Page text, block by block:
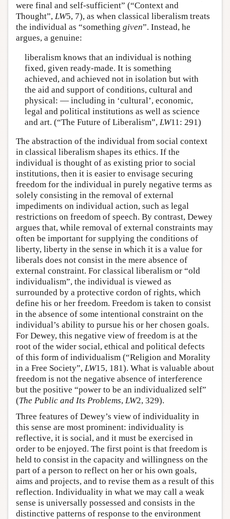
were final and self-sufficient” (“Context and
Thought”, LW5, 7), as when classical liberalism treats
the individual as “something given”. Instead, he
argues, a genuine:
liberalism knows that an individual is nothing
fixed, given ready-made. It is something
achieved, and achieved not in isolation but with
the aid and support of conditions, cultural and
physical: — including in ‘cultural’, economic,
legal and political institutions as well as science
and art. (“The Future of Liberalism”, LW11: 291)
The abstraction of the individual from social context
in classical liberalism shapes its ethics. If the
individual is thought of as existing prior to social
institutions, then it is easier to envisage securing
freedom for the individual in purely negative terms as
solely consisting in the removal of external
impediments on individual action, such as legal
restrictions on freedom of speech. By contrast, Dewey
argues that, while removal of external constraints may
often be important for supplying the conditions of
liberty, liberty in the sense in which it is a value for
liberals does not consist in the mere absence of
external constraint. For classical liberalism or “old
individualism”, the individual is viewed as
surrounded by a protective cordon of rights, which
define his or her freedom. Freedom is taken to consist
in the absence of some intentional constraint on the
individual’s ability to pursue his or her chosen goals.
For Dewey, this negative view of freedom is at the
root of the wider social, ethical and political defects
of this form of individualism (“Religion and Morality
in a Free Society”, LW15, 181). What is valuable about
freedom is not the negative absence of interference
but the positive “power to be an individualized self”
(The Public and Its Problems, LW2, 329).
Three features of Dewey’s view of individuality in
this sense are most prominent: individuality is
reflective, it is social, and it must be exercised in
order to be enjoyed. The first point is that freedom is
held to consist in the capacity and willingness on the
part of a person to reflect on her or his own goals,
aims and projects, and to revise them as a result of this
reflection. Individuality in what we may call a weak
sense is universally possessed and consists in the
distinctive patterns of response to the environment